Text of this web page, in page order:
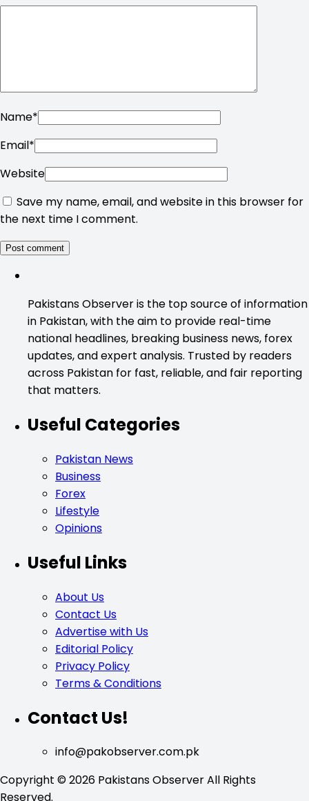
Name*
Email*
Website
Save my name, email, and website in this browser for
the next time I comment.
Pakistans Observer is the top source of information
in Pakistan, with the aim to provide real-time
national headlines, breaking business news, forex
updates, and expert analysis. Trusted by readers
across Pakistan for fast, reliable, and fair reporting
that matters.
Useful Categories
Pakistan News
Business
Forex
Lifestyle
Opinions
Useful Links
About Us
Contact Us
Advertise with Us
Editorial Policy
Privacy Policy
Terms & Conditions
Contact Us!
info@pakobserver.com.pk
Copyright © 2026 Pakistans Observer All Rights
Reserved.